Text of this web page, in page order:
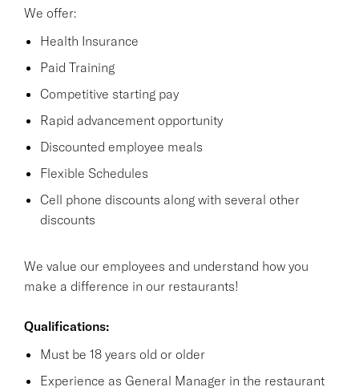
We offer:
Health Insurance
Paid Training
Competitive starting pay
Rapid advancement opportunity
Discounted employee meals
Flexible Schedules
Cell phone discounts along with several other
discounts
We value our employees and understand how you
make a difference in our restaurants!
Qualifications:
Must be 18 years old or older
Experience as General Manager in the restaurant